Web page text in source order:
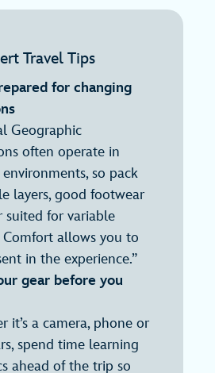
Travel Tips
for changing
Geographic
often operate in
so pack
layers, good footwear
suited for variable
Comfort allows you to
in the experience.”
gear before you
it’s a camera, phone or
spend time learning
ahead of the trip so